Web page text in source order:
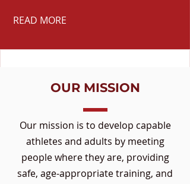
READ MORE
OUR MISSION
Our mission is to develop capable
athletes and adults by meeting
people where they are, providing
safe, age-appropriate training, and